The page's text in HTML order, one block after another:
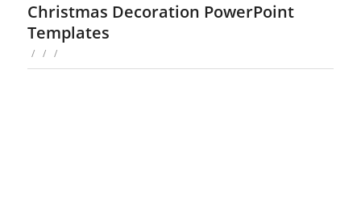
Christmas Decoration PowerPoint
Templates
/ / /